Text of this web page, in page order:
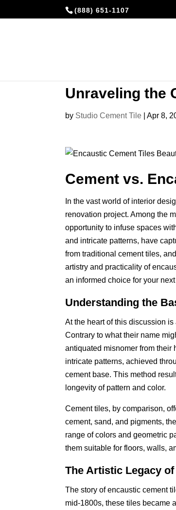
(888) 651-1107
Unraveling the
by Studio Cement Tile |Apr 8,
Cement vs.
In the vast world of interior
renovation project. Among the
opportunity to infuse spaces
and intricate patterns, have
from traditional cement tiles,
artistry and practicality of
an informed choice for your
Understanding the
At the heart of this discussion
Contrary to what their name
antiquated misnomer from their
intricate patterns, achieved
cement base. This method
longevity of pattern and color.
Cement tiles, by comparison,
cement, sand, and pigments,
range of colors and geometric
them suitable for floors, walls,
The Artistic Legacy
The story of encaustic cement
mid-1800s, these tiles became